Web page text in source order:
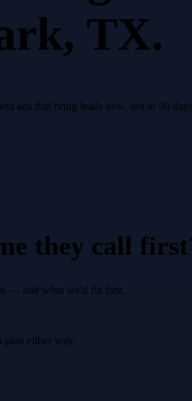
, TX.
ads that bring leads now, not in 90
they call
— and what we'd fix first.
plan either way.